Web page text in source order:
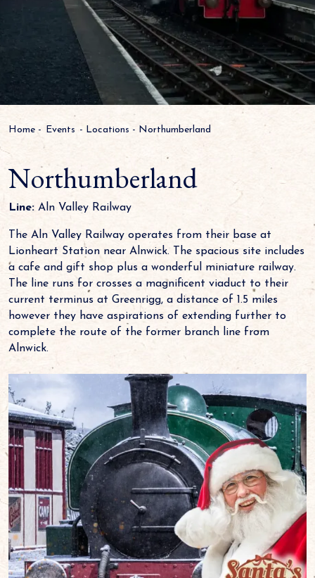
Home - Events - Locations - Northumberland
Northumberland
Line: Aln Valley Railway
The Aln Valley Railway operates from their base at
Lionheart Station near Alnwick. The spacious site includes
a cafe and gift shop plus a wonderful miniature railway.
The line runs for crosses a magnificent viaduct to their
current terminus at Greenrigg, a distance of 1.5 miles
however they have aspirations of extending further to
complete the route of the former branch line from
Alnwick.